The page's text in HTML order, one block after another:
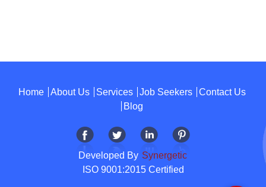
Home About Us Services Job Seekers
Contact Us
Blog
Developed By Synergetic
ISO 9001:2015 Certified